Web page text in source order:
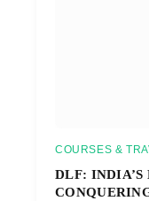
COURSES &
DLF: INDIA’S